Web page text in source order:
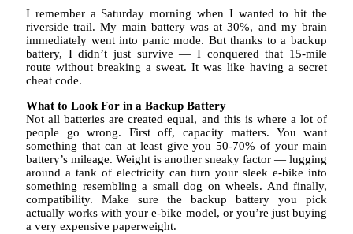
I remember a Saturday morning when I wanted to hit the
riverside trail. My main battery was at 30%, and my brain
immediately went into panic mode. But thanks to a backup
battery, I didn’t just survive — I conquered that 15-mile
route without breaking a sweat. It was like having a secret
cheat code.
What to Look For in a Backup Battery
Not all batteries are created equal, and this is where a lot of
people go wrong. First off, capacity matters. You want
something that can at least give you 50-70% of your main
battery’s mileage. Weight is another sneaky factor — lugging
around a tank of electricity can turn your sleek e-bike into
something resembling a small dog on wheels. And finally,
compatibility. Make sure the backup battery you pick
actually works with your e-bike model, or you’re just buying
a very expensive paperweight.